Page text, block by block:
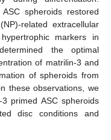
spheroids restored
related extracellular
markers in
the optimal
of matrilin-3 and
of spheroids from
these observations, we
primed ASC spheroids
disc conditions and